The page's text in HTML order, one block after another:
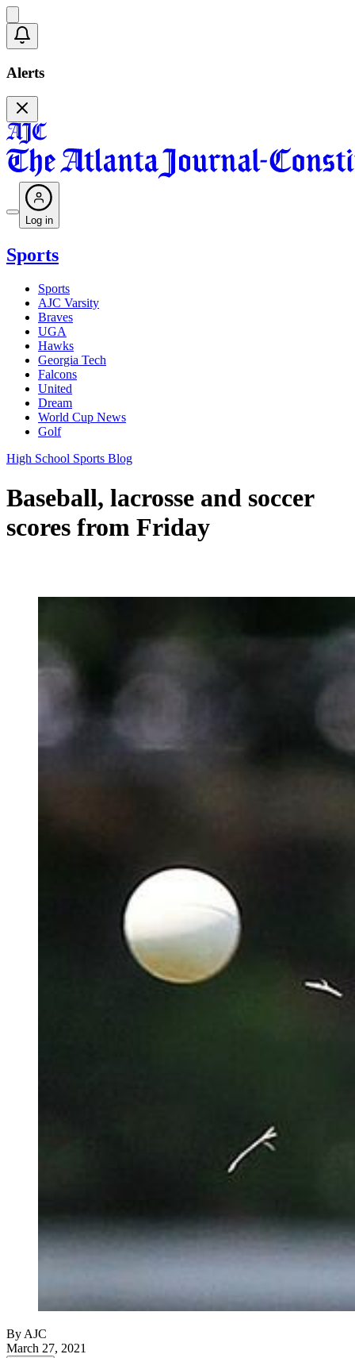
Alerts
Log in
Sports
Sports
AJC Varsity
Braves
UGA
Hawks
Georgia Tech
Falcons
United
Dream
World Cup News
Golf
High School Sports Blog
Baseball, lacrosse and soccer
scores from Friday
By AJC
March 27, 2021